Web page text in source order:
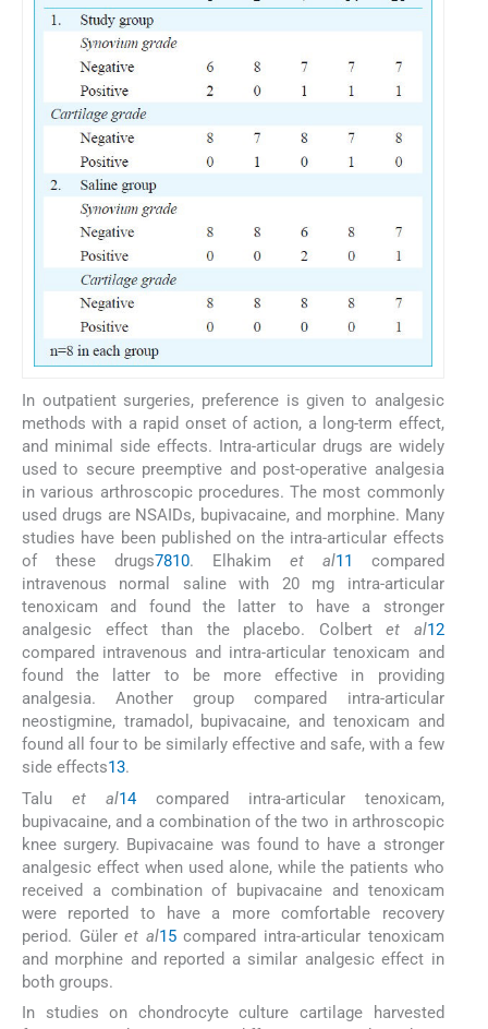
In outpatient surgeries, preference is given to analgesic
methods with a rapid onset of action, a long-term effect,
and minimal side effects. Intra-articular drugs are widely
used to secure preemptive and post-operative analgesia
in various arthroscopic procedures. The most commonly
used drugs are NSAIDs, bupivacaine, and morphine. Many
studies have been published on the intra-articular effects
of these drugs7810. Elhakim et al11 compared
intravenous normal saline with 20 mg intra-articular
tenoxicam and found the latter to have a stronger
analgesic effect than the placebo. Colbertet al12
compared intravenous and intra-articular tenoxicam and
found the latter to be more effective in providing
analgesia. Another group compared intra-articular
neostigmine, tramadol, bupivacaine, and tenoxicam and
found all four to be similarly effective and safe, with a few
side effects13.
Talu et al14compared intra-articular tenoxicam,
bupivacaine, and a combination of the two in arthroscopic
knee surgery. Bupivacaine was found to have a stronger
analgesic effect when used alone, while the patients who
received a combination of bupivacaine and tenoxicam
were reported to have a more comfortable recovery
period. Güleret al15compared intra-articular tenoxicam
and morphine and reported a similar analgesic effect in
both groups.
In studies on chondrocyte culture cartilage harvested